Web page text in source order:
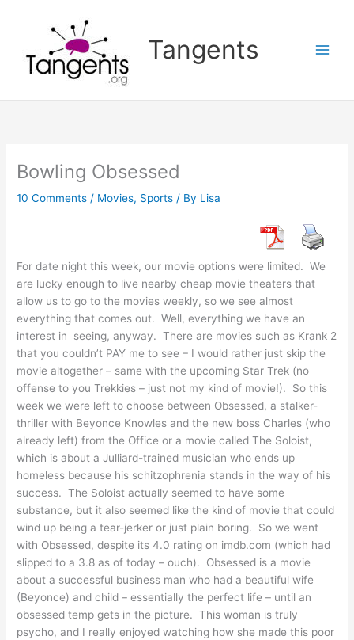
Tangents
Bowling Obsessed
10 Comments / Movies, Sports / By Lisa
For date night this week, our movie options were limited. We
are lucky enough to live nearby cheap movie theaters that
allow us to go to the movies weekly, so we see almost
everything that comes out. Well, everything we have an
interest in seeing, anyway. There are movies such as Krank 2
that you couldn’t PAY me to see – I would rather just skip the
movie altogether – same with the upcoming Star Trek (no
offense to you Trekkies – just not my kind of movie!). So this
week we were left to choose between Obsessed, a stalker-
thriller with Beyonce Knowles and the new boss Charles (who
already left) from the Office or a movie called The Soloist,
which is about a Julliard-trained musician who ends up
homeless because his schitzophrenia stands in the way of his
success. The Soloist actually seemed to have some
substance, but it also seemed like the kind of movie that could
wind up being a tear-jerker or just plain boring. So we went
with Obsessed, despite its 4.0 rating on imdb.com (which had
slipped to a 3.8 as of today – ouch). Obsessed is a movie
about a successful business man who had a beautiful wife
(Beyonce) and child – essentially the perfect life – until an
obsessed temp gets in the picture. This woman is truly
psycho, and I really enjoyed watching how she made this poor